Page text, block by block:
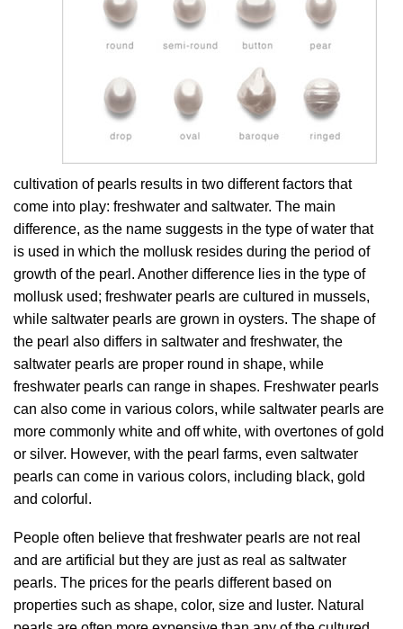
cultivation of pearls results in two different factors that
come into play: freshwater and saltwater. The main
difference, as the name suggests in the type of water that
is used in which the mollusk resides during the period of
growth of the pearl. Another difference lies in the type of
mollusk used; freshwater pearls are cultured in mussels,
while saltwater pearls are grown in oysters. The shape of
the pearl also differs in saltwater and freshwater, the
saltwater pearls are proper round in shape, while
freshwater pearls can range in shapes. Freshwater pearls
can also come in various colors, while saltwater pearls are
more commonly white and off white, with overtones of gold
or silver. However, with the pearl farms, even saltwater
pearls can come in various colors, including black, gold
and colorful.
People often believe that freshwater pearls are not real
and are artificial but they are just as real as saltwater
pearls. The prices for the pearls different based on
properties such as shape, color, size and luster. Natural